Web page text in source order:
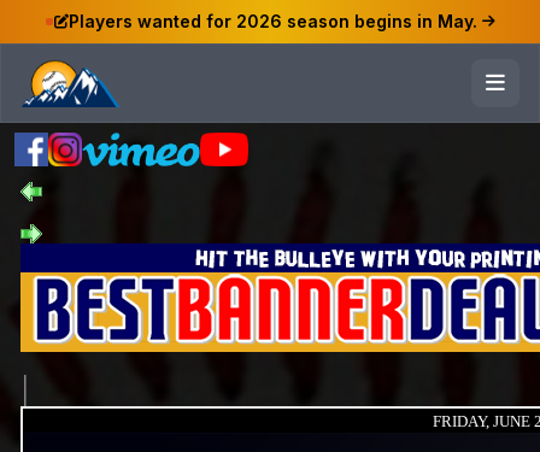
Players wanted for 2026 season begins in May.
FRIDAY, JUNE